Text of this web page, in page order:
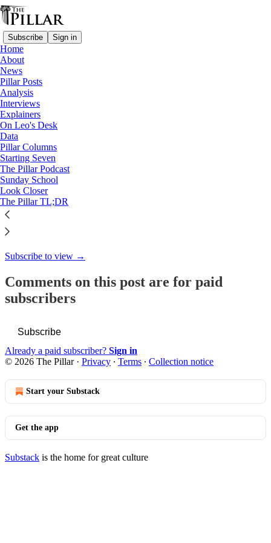
Subscribe Sign in
Home
About
News
Pillar Posts
Analysis
Interviews
Explainers
On Leo's Desk
Data
Pillar Columns
Starting Seven
The Pillar Podcast
Sunday School
Look Closer
The Pillar TL;DR
Starting Seven
Starting Seven: December 5,
2024
Luke Coppen
Dec 5, 2024
8
This thread is only visible to paid subscribers of The Pillar
Subscribe to view →
Comments on this post are for paid
subscribers
Subscribe
Already a paid subscriber? Sign in
© 2026 The Pillar· Privacy ∙ Terms ∙ Collection notice
Start your Substack
Get the app
Substack is the home for great culture